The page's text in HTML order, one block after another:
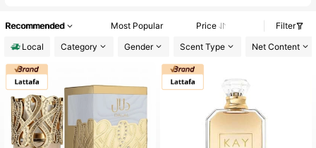
Recommended Most Popular Price
Filter
Local
Category Gender Scent Type Net Content